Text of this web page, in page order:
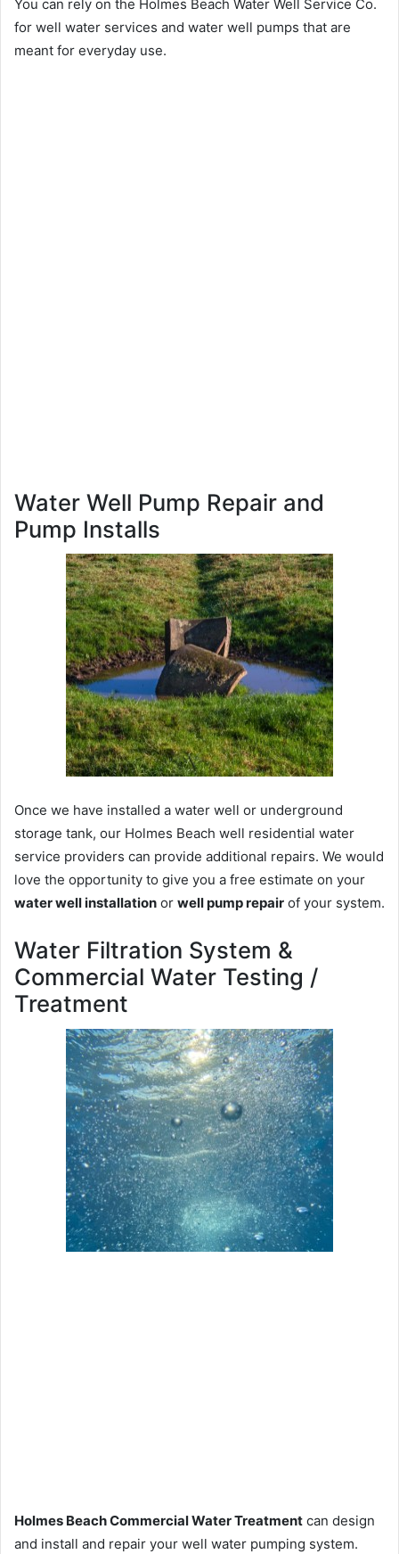
You can rely on the Holmes Beach Water Well Service Co.
for well water services and water well pumps that are
meant for everyday use.
Water Well Pump Repair and
Pump Installs
Once we have installed a water well or underground
storage tank, our Holmes Beach well residential water
service providers can provide additional repairs. We would
love the opportunity to give you a free estimate on your
water well installation or well pump repair of your system.
Water Filtration System &
Commercial Water Testing /
Treatment
Holmes Beach Commercial Water Treatment can design
and install and repair your well water pumping system.